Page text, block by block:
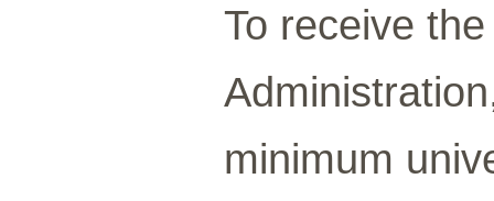
To receive
minimum